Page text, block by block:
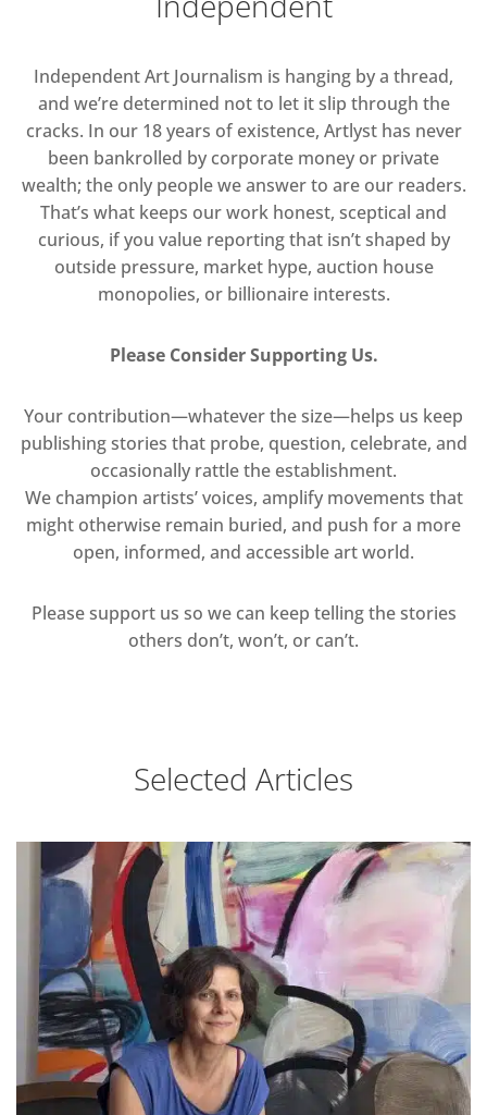
Independent Art Journalism is hanging by a thread,
and we’re determined not to let it slip through the
cracks. In our 18 years of existence, Artlyst has never
been bankrolled by corporate money or private
wealth; the only people we answer to are our readers.
That’s what keeps our work honest, sceptical and
curious, if you value reporting that isn’t shaped by
outside pressure, market hype, auction house
monopolies, or billionaire interests.
Please Consider Supporting Us.
Your contribution—whatever the size—helps us keep
publishing stories that probe, question, celebrate, and
occasionally rattle the establishment.
We champion artists’ voices, amplify movements that
might otherwise remain buried, and push for a more
open, informed, and accessible art world.
Please support us so we can keep telling the stories
others don’t, won’t, or can’t.
Selected Articles